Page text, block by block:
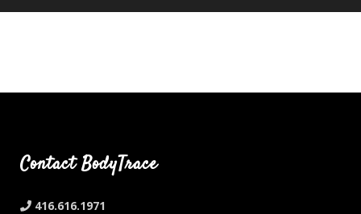
Contact BodyTrace
416.616.1971